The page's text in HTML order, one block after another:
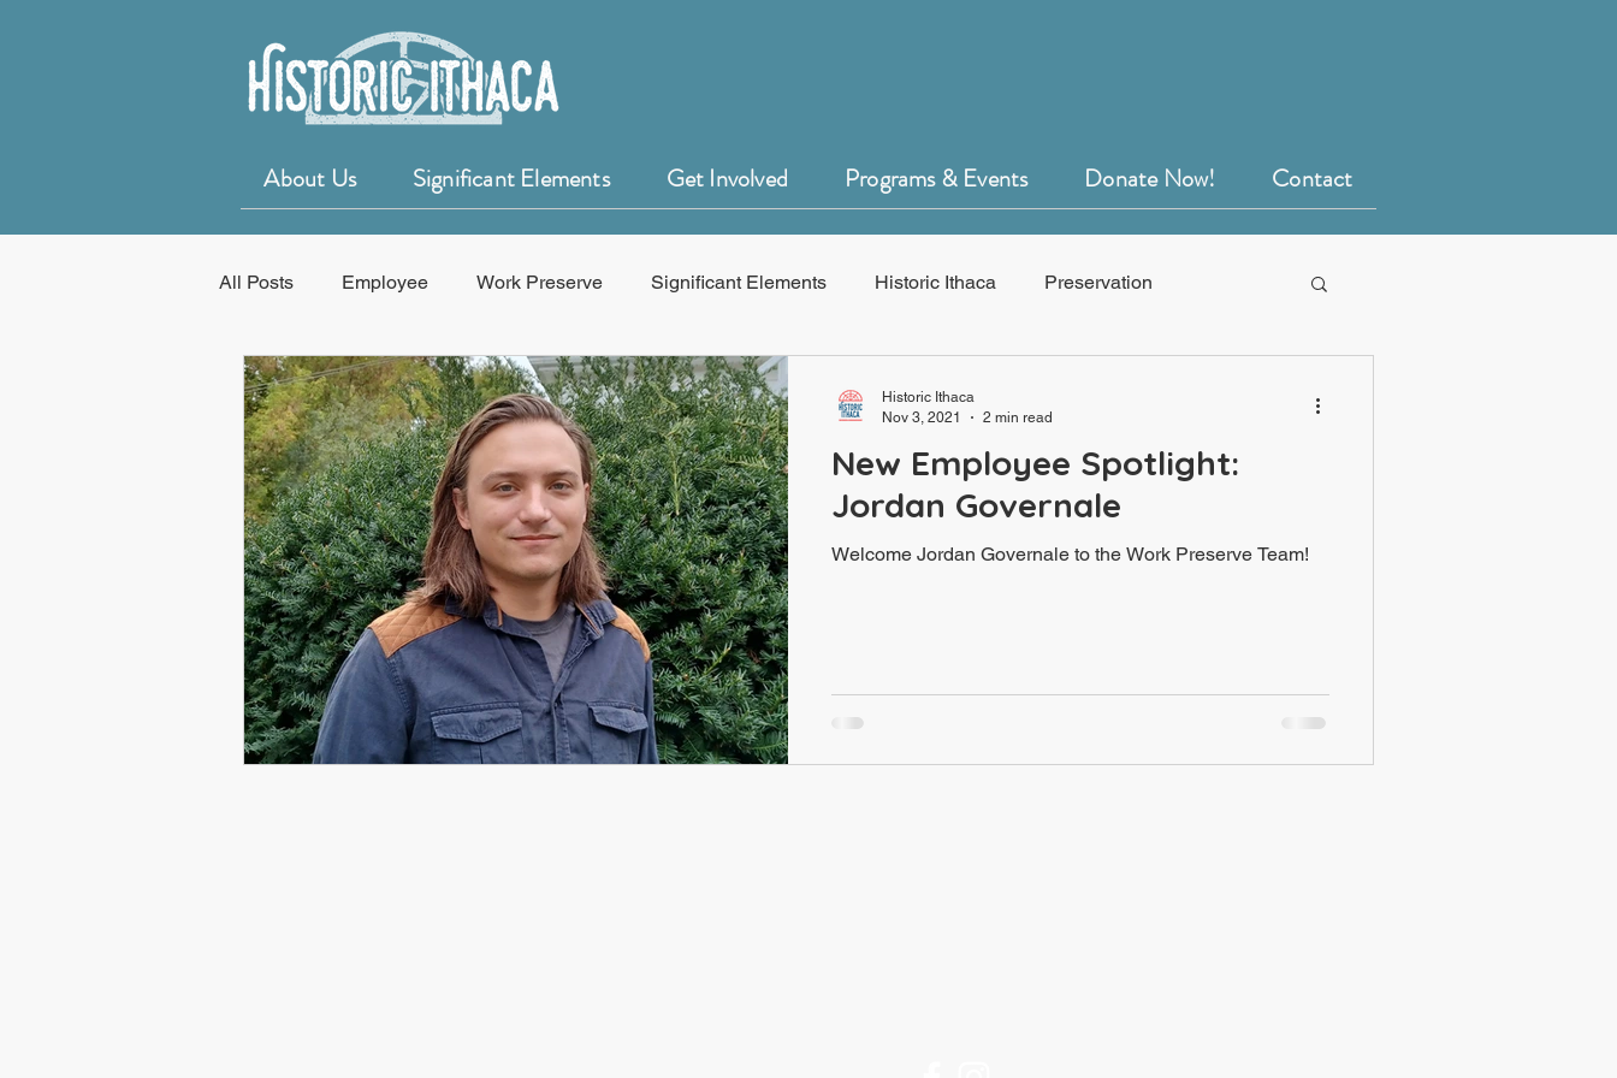
About Us Significant Elements Get Involved Programs & Events Donate Now! Contact
All Posts Employee Work Preserve Significant Elements Historic Ithaca Preservation
Education 50 for 50 Years of Historic Ithaca HistoryForge
New Employee Spotlight:
Jordan Governale
Welcome Jordan Governale to the Work Preserve Team!
Historic Ithaca
Nov 3, 2021
2 min read